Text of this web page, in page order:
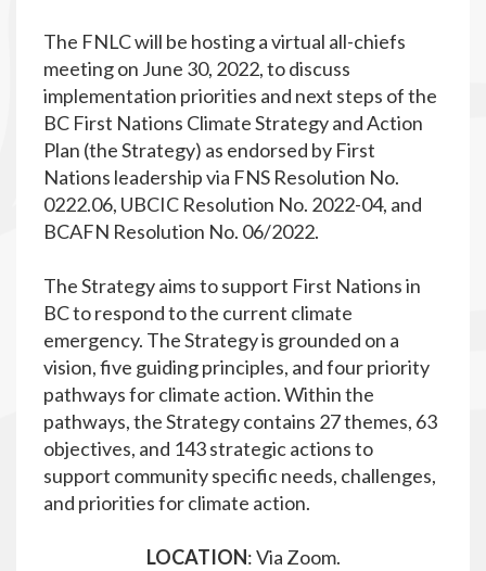
The FNLC will be hosting a virtual all-chiefs
meeting on June 30, 2022, to discuss
implementation priorities and next steps of the
BC First Nations Climate Strategy and Action
Plan (the Strategy) as endorsed by First
Nations leadership via FNS Resolution No.
0222.06, UBCIC Resolution No. 2022-04, and
BCAFN Resolution No. 06/2022.
The Strategy aims to support First Nations in
BC to respond to the current climate
emergency. The Strategy is grounded on a
vision, five guiding principles, and four priority
pathways for climate action. Within the
pathways, the Strategy contains 27 themes, 63
objectives, and 143 strategic actions to
support community specific needs, challenges,
and priorities for climate action.
LOCATION: Via Zoom.